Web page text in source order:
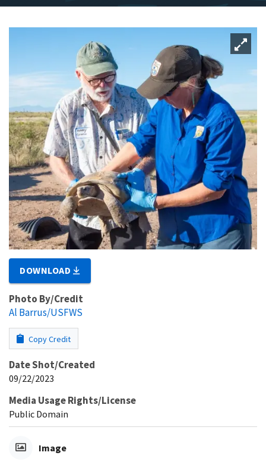
DOWNLOAD
Photo By/Credit
Al Barrus/USFWS
Copy Credit
Date Shot/Created
09/22/2023
Media Usage Rights/License
Public Domain
Image